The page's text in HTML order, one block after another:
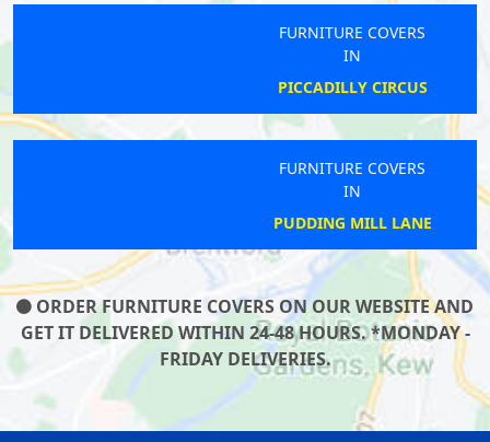
FURNITURE COVERS
PICCADILLY CIRCUS
FURNITURE COVERS
PUDDING MILL LANE
ORDER FURNITURE COVERS ON OUR WEBSITE AND
GET IT DELIVERED WITHIN 24-48 HOURS. *MONDAY -
FRIDAY DELIVERIES.